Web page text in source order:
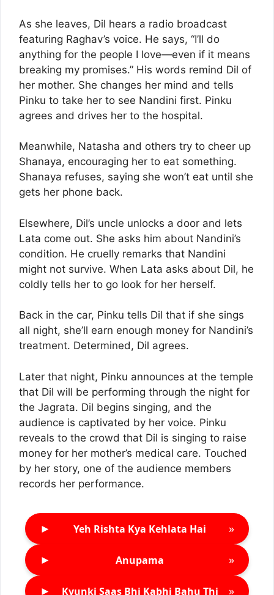
As she leaves, Dil hears a radio broadcast
featuring Raghav’s voice. He says, “I’ll do
anything for the people I love—even if it means
breaking my promises.” His words remind Dil of
her mother. She changes her mind and tells
Pinku to take her to see Nandini first. Pinku
agrees and drives her to the hospital.
Meanwhile, Natasha and others try to cheer up
Shanaya, encouraging her to eat something.
Shanaya refuses, saying she won’t eat until she
gets her phone back.
Elsewhere, Dil’s uncle unlocks a door and lets
Lata come out. She asks him about Nandini’s
condition. He cruelly remarks that Nandini
might not survive. When Lata asks about Dil, he
coldly tells her to go look for her herself.
Back in the car, Pinku tells Dil that if she sings
all night, she’ll earn enough money for Nandini’s
treatment. Determined, Dil agrees.
Later that night, Pinku announces at the temple
that Dil will be performing through the night for
the Jagrata. Dil begins singing, and the
audience is captivated by her voice. Pinku
reveals to the crowd that Dil is singing to raise
money for her mother’s medical care. Touched
by her story, one of the audience members
records her performance.
► Yeh Rishta Kya Kehlata Hai »
► Anupama »
► Kyunki Saas Bhi Kabhi Bahu Thi »